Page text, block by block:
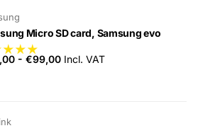
Micro SD card, Samsung evo
- €99,00 Incl. VAT